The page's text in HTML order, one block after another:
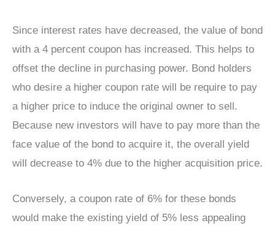
Since interest rates have decreased, the value of bond
with a 4 percent coupon has increased. This helps to
offset the decline in purchasing power. Bond holders
who desire a higher coupon rate will be require to pay
a higher price to induce the original owner to sell.
Because new investors will have to pay more than the
face value of the bond to acquire it, the overall yield
will decrease to 4% due to the higher acquisition price.
Conversely, a coupon rate of 6% for these bonds
would make the existing yield of 5% less appealing